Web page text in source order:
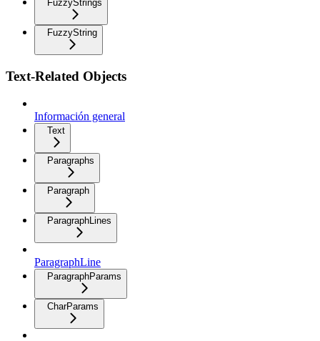
FuzzyStrings
FuzzyString
Text-Related Objects
Información general
Text
Paragraphs
Paragraph
ParagraphLines
ParagraphLine
ParagraphParams
CharParams